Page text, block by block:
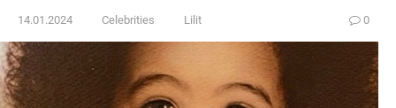
14.01.2024 Celebrities Lilit 0